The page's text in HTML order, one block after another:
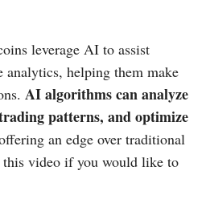
leverage AI to assist
analytics, helping them make
AI algorithms can analyze
patterns, and optimize
an edge over traditional
this video if you would like to